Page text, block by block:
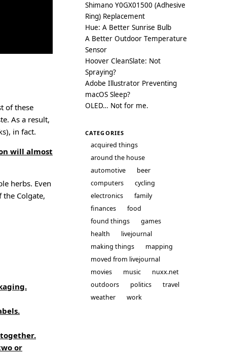
of these
As a result,
in fact.
will almost
herbs. Even
Colgate,
or
Shimano Y0GX01500 (Adhesive
Ring) Replacement
Hue: A Better Sunrise Bulb
A Better Outdoor Temperature
Sensor
Hoover CleanSlate: Not
Spraying?
Adobe Illustrator Preventing
macOS Sleep?
OLED… Not for me.
CATEGORIES
acquired things
around the house
automotive
beer
computers
cycling
electronics
family
finances
food
found things
games
health
livejournal
making things
mapping
moved from livejournal
movies
music
nuxx.net
outdoors
politics
travel
weather
work